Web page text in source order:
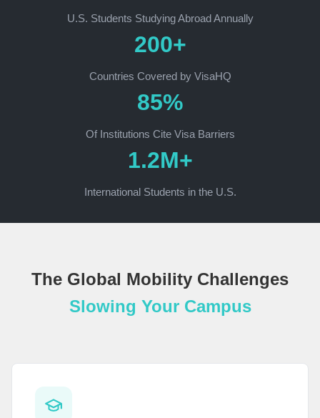
U.S. Students Studying Abroad Annually
200+
Countries Covered by VisaHQ
85%
Of Institutions Cite Visa Barriers
1.2M+
International Students in the U.S.
The Global Mobility Challenges
Slowing Your Campus